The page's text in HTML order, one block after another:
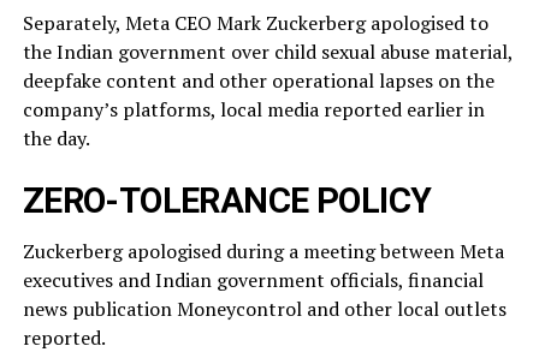
Separately, Meta CEO Mark Zuckerberg apologised to
the Indian government over child sexual abuse material,
deepfake content and other operational lapses on the
company’s ​platforms, local media reported ​earlier in
the ⁠day.
ZERO-TOLERANCE POLICY
Zuckerberg apologised during a meeting between Meta
executives and Indian government officials, financial
news publication Moneycontrol and other local outlets ​
reported.